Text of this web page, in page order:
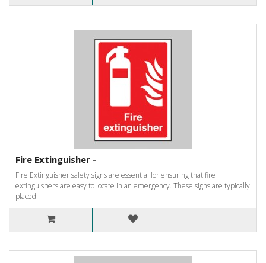
Fire Extinguisher -
Fire Extinguisher safety signs are essential for ensuring that fire
extinguishers are easy to locate in an emergency. These signs are typically
placed..